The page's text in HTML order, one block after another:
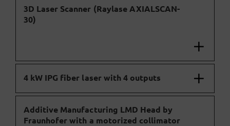
3D Laser Scanner (Raylase AXIALSCAN-
30)
4 kW IPG fiber laser with 4 outputs
Additive Manufacturing LMD Head by
Fraunhofer with a motorized collimator